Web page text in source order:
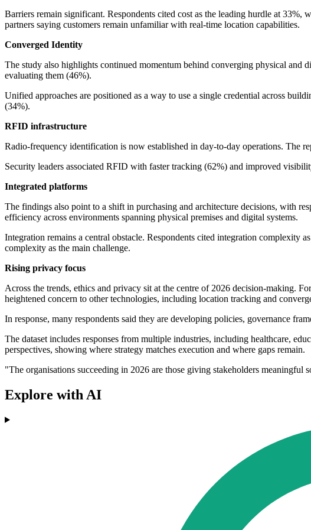
Barriers remain significant. Respondents cited cost as the leading hurdle at
partners saying customers remain unfamiliar with real-time location capabilities.
Converged Identity
The study also highlights continued momentum behind converging physical
evaluating them (46%).
Unified approaches are positioned as a way to use a single credential across
(34%).
RFID infrastructure
Radio-frequency identification is now established in day-to-day operations. The
Security leaders associated RFID with faster tracking (62%) and improved
Integrated platforms
The findings also point to a shift in purchasing and architecture decisions, with
efficiency across environments spanning physical premises and digital systems.
Integration remains a central obstacle. Respondents cited integration
complexity as the main challenge.
Rising privacy focus
Across the trends, ethics and privacy sit at the centre of 2026 decision-making.
heightened concern to other technologies, including location tracking and
In response, many respondents said they are developing policies, governance
The dataset includes responses from multiple industries, including healthcare,
perspectives, showing where strategy matches execution and where gaps remain.
"The organisations succeeding in 2026 are those giving stakeholders
Explore with AI